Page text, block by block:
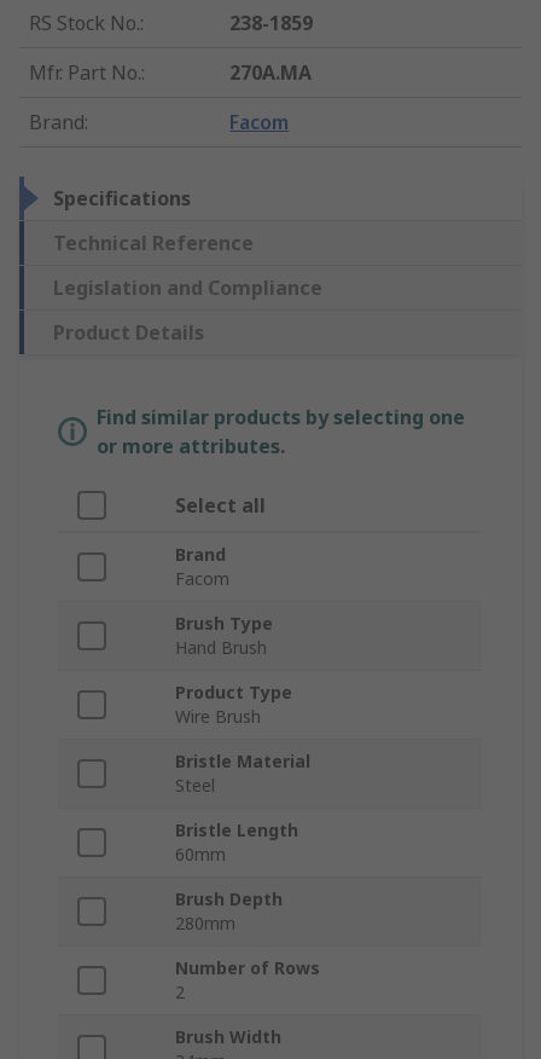
RS Stock No.:
238-1859
Mfr. Part No.:
270A.MA
Brand: Facom
Specifications
Technical Reference
Legislation and Compliance
Product Details
Find similar products by selecting one
or more attributes.
Select all
Brand
Facom
Brush Type
Hand Brush
Product Type
Wire Brush
Bristle Material
Steel
Bristle Length
60mm
Brush Depth
280mm
Number of Rows
2
Brush Width